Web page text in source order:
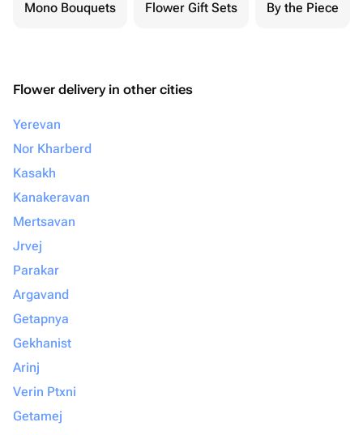
Mono Bouquets Flower Gift Sets By the Piece
Flower delivery in other cities
Yerevan
Nor Kharberd
Kasakh
Kanakeravan
Mertsavan
Jrvej
Parakar
Argavand
Getapnya
Gekhanist
Arinj
Verin Ptxni
Getamej